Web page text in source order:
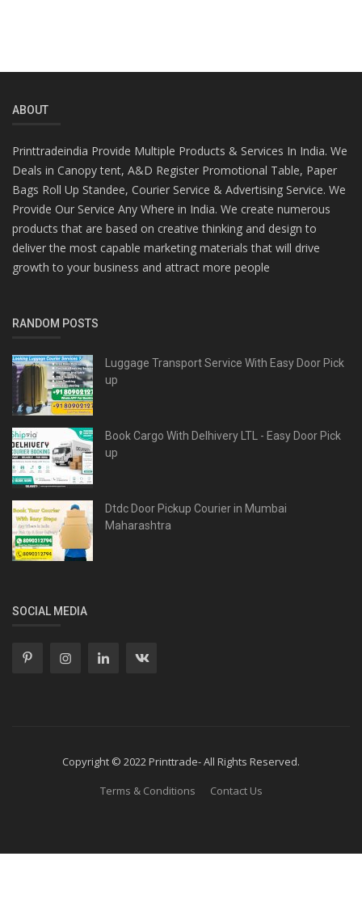
ABOUT
Printtradeindia Provide Multiple Products & Services In India. We
Deals in Canopy tent, A&D Register Promotional Table, Paper
Bags Roll Up Standee, Courier Service & Advertising Service. We
Provide Our Service Any Where in India. We create numerous
products that are based on creative thinking and design to
deliver the most capable marketing materials that will drive
growth to your business and attract more people
RANDOM POSTS
Luggage Transport Service With Easy Door Pick
up
Book Cargo With Delhivery LTL - Easy Door Pick
up
Dtdc Door Pickup Courier in Mumbai
Maharashtra
SOCIAL MEDIA
Copyright © 2022 Printtrade- All Rights Reserved.
Terms & Conditions
Contact Us